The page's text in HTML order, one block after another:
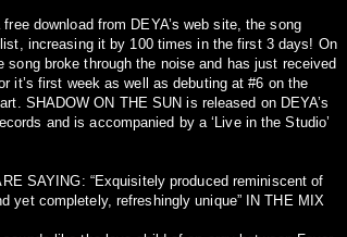
download from DEYA’s web site, the song
increasing it by 100 times in the first 3 days! On
song broke through the noise and has just received
it’s first week as well as debuting at #6 on the
SAYING: “Exquisitely produced reminiscent of
yet completely, refreshingly unique” IN THE MIX